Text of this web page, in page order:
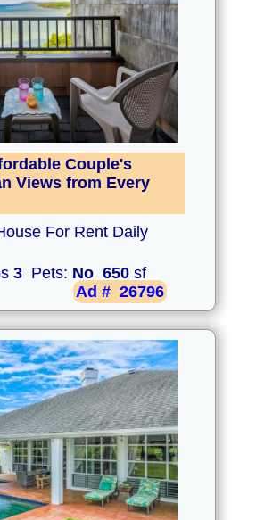
Couple's
Views from Every
For Rent Daily
3 Pets: No 650 sf
Ad # 26796